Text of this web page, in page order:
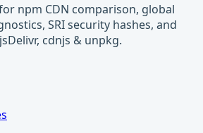
npm CDN comparison, global
SRI security hashes, and
cdnjs & unpkg.